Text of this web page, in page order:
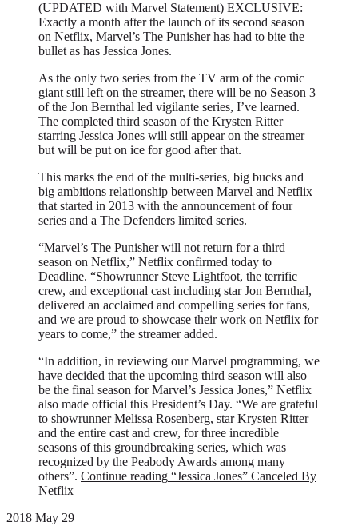
(UPDATED with Marvel Statement) EXCLUSIVE:
Exactly a month after the launch of its second season
on Netflix, Marvel’s The Punisher has had to bite the
bullet as has Jessica Jones.
As the only two series from the TV arm of the comic
giant still left on the streamer, there will be no Season 3
of the Jon Bernthal led vigilante series, I’ve learned.
The completed third season of the Krysten Ritter
starring Jessica Jones will still appear on the streamer
but will be put on ice for good after that.
This marks the end of the multi-series, big bucks and
big ambitions relationship between Marvel and Netflix
that started in 2013 with the announcement of four
series and a The Defenders limited series.
“Marvel’s The Punisher will not return for a third
season on Netflix,” Netflix confirmed today to
Deadline. “Showrunner Steve Lightfoot, the terrific
crew, and exceptional cast including star Jon Bernthal,
delivered an acclaimed and compelling series for fans,
and we are proud to showcase their work on Netflix for
years to come,” the streamer added.
“In addition, in reviewing our Marvel programming, we
have decided that the upcoming third season will also
be the final season for Marvel’s Jessica Jones,” Netflix
also made official this President’s Day. “We are grateful
to showrunner Melissa Rosenberg, star Krysten Ritter
and the entire cast and crew, for three incredible
seasons of this groundbreaking series, which was
recognized by the Peabody Awards among many
others”. Continue reading “Jessica Jones” Canceled By
Netflix
2018 May 29